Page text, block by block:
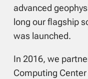
advanced
long our flagship
was launched.
In 2016, we
Computing